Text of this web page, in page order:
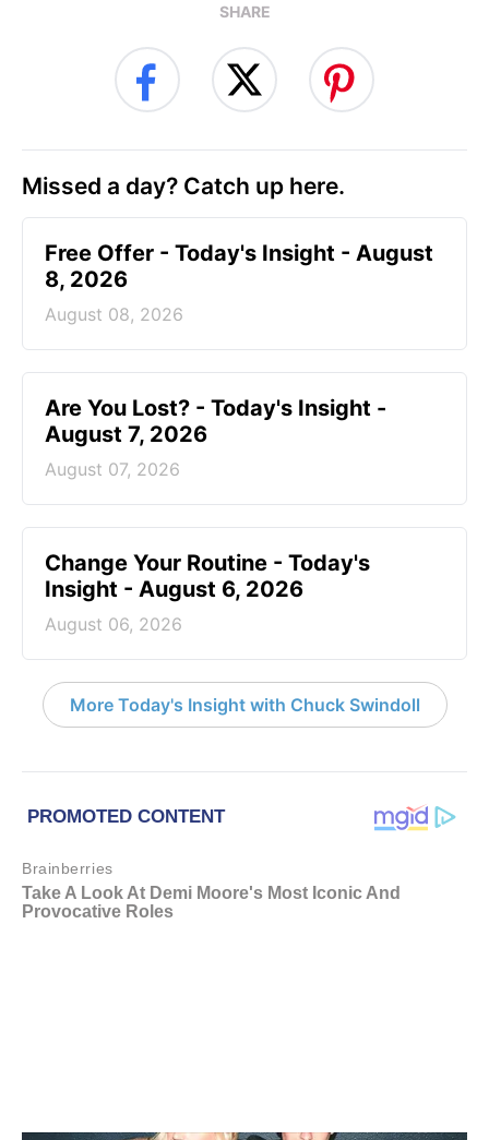
SHARE
Missed a day? Catch up here.
Free Offer - Today's Insight - August
8, 2026
August 08, 2026
Are You Lost? - Today's Insight -
August 7, 2026
August 07, 2026
Change Your Routine - Today's
Insight - August 6, 2026
August 06, 2026
More Today's Insight with Chuck Swindoll